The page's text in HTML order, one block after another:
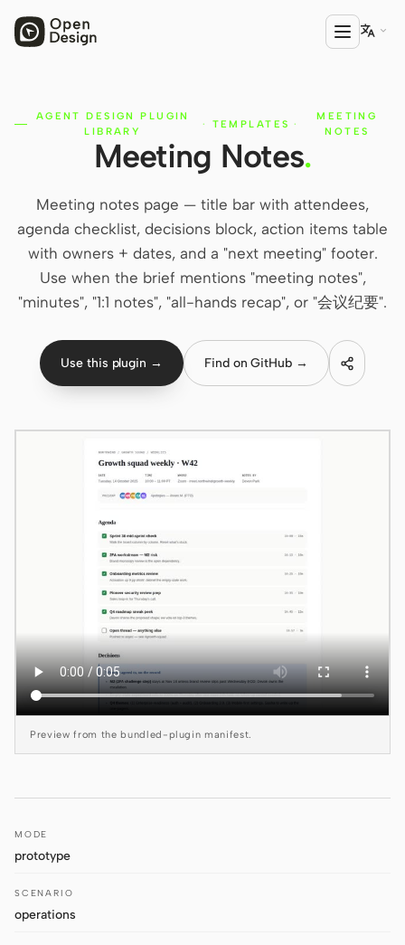
PRODUCT
Open Design
HTML Video
Codex Slides
Open Design Plugin
Codex
OpenCode
GitHub Copilot CLI
Qwen Code
Grok Build
Kimi CLI
DeepSeek TUI
Trae CLI
DeepSeek Reasonix
Hermes

AGENT DESIGN PLUGIN
LIBRARY
· TEMPLATES ·
MEETING
NOTES
Meeting Notes.
Meeting notes page — title bar with attendees,
agenda checklist, decisions block, action items table
with owners + dates, and a "next meeting" footer.
Use when the brief mentions "meeting notes",
"minutes", "1:1 notes", "all-hands recap", or "会议纪要".
Use this plugin → Find on GitHub →
Preview from the bundled-plugin manifest.
MODE
prototype
SCENARIO
operations